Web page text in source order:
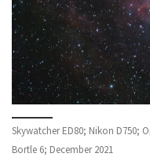
Skywatcher ED80; Nikon D750;
Bortle 6; December 2021